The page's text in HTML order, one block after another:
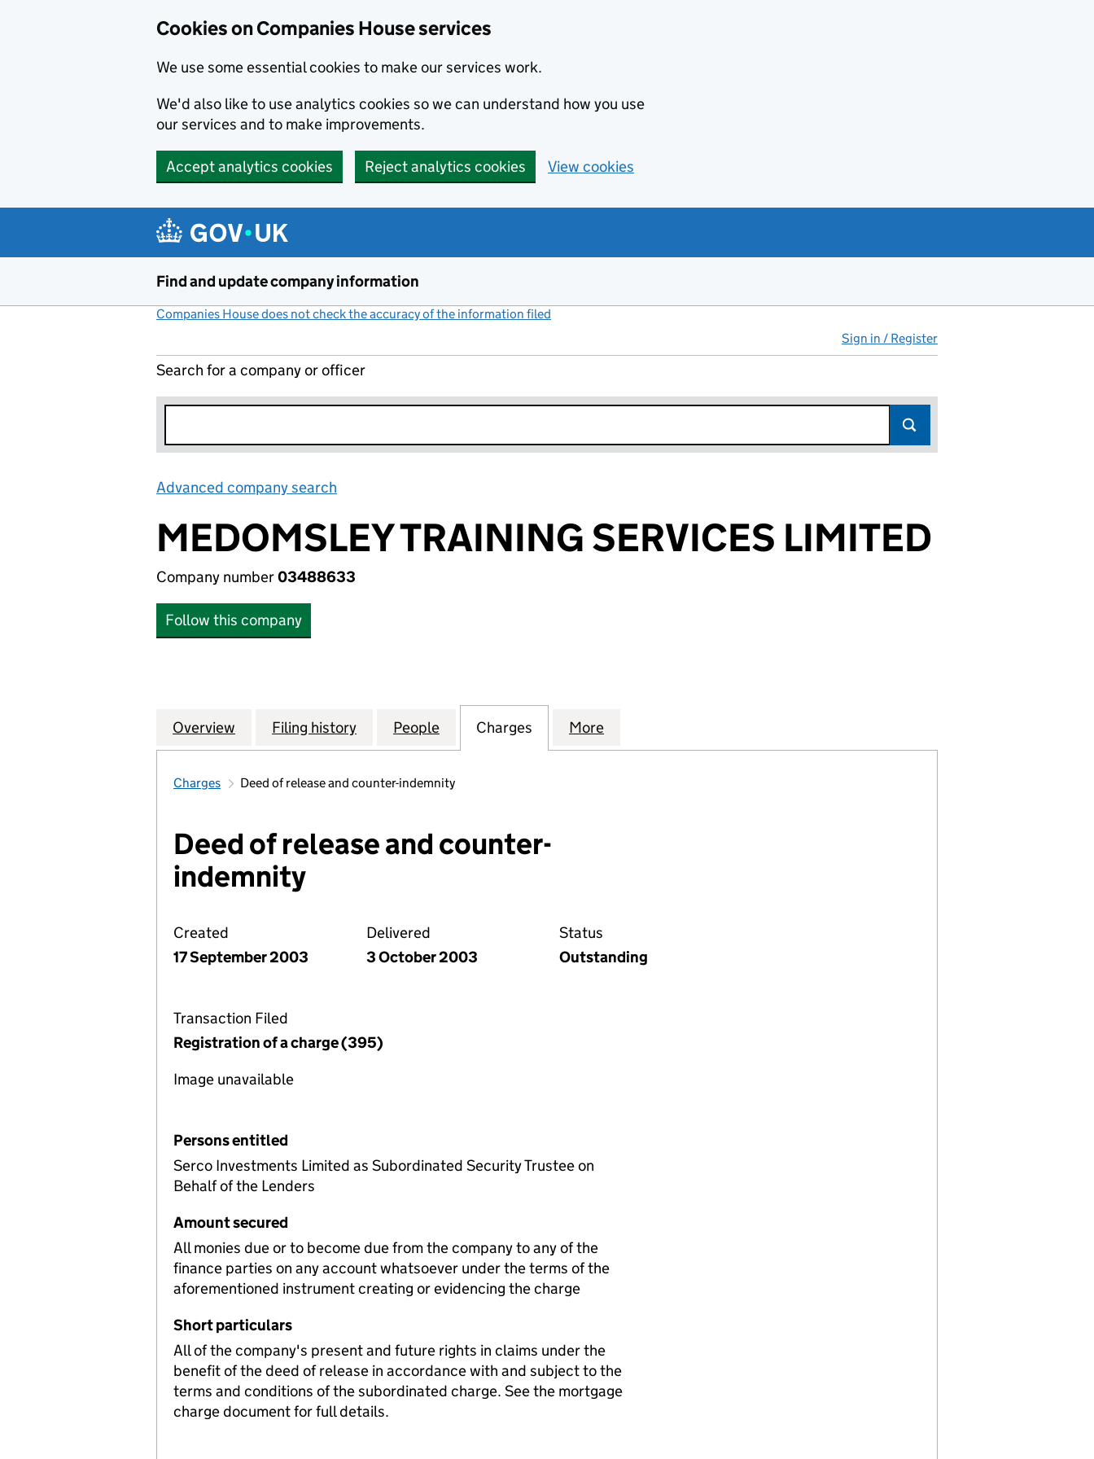
Cookies on Companies House services
We use some essential cookies to make our services work.
We'd also like to use analytics cookies so we can understand how you use
our services and to make improvements.
Accept analytics cookies Reject analytics cookies View cookies
Find and update company information
Companies House does not check the accuracy of the information filed
Sign in / Register
Search for a company or officer
Advanced company search
MEDOMSLEY TRAINING SERVICES LIMITED
Company number03488633
Follow this company
Company
Overview for MEDOMSLEY TRAINING SERVICES LIMITED (03488633)
Filing history for MEDOMSLEY TRAINING SERVICES LIMITED (03488633)
People for MEDOMSLEY TRAINING SERVICES LIMITED (03488633)
Charges for MEDOMSLEY TRAINING SERVICES LIMITED (03488633)
More
Charges Deed of release and counter-indemnity
Deed of release and counter-
indemnity
Created
17 September 2003
Delivered
3 October 2003
Status
Outstanding
Transaction Filed
Registration of a charge (395)
Image unavailable
Persons entitled
Serco Investments Limited as Subordinated Security Trustee on
Behalf of the Lenders
Amount secured
All monies due or to become due from the company to any of the
finance parties on any account whatsoever under the terms of the
aforementioned instrument creating or evidencing the charge
Short particulars
All of the company's present and future rights in claims under the
benefit of the deed of release in accordance with and subject to the
terms and conditions of the subordinated charge. See the mortgage
charge document for full details.